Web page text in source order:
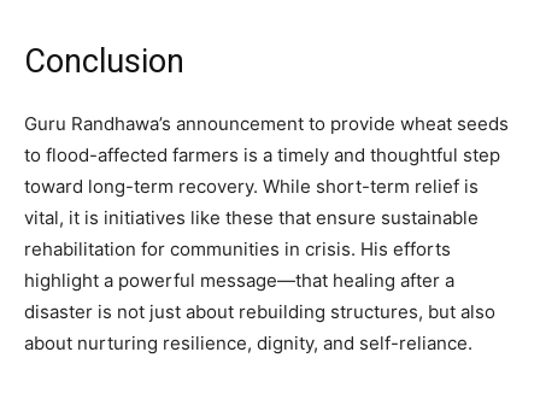
Conclusion
Guru Randhawa’s announcement to provide wheat seeds
to flood-affected farmers is a timely and thoughtful step
toward long-term recovery. While short-term relief is
vital, it is initiatives like these that ensure sustainable
rehabilitation for communities in crisis. His efforts
highlight a powerful message—that healing after a
disaster is not just about rebuilding structures, but also
about nurturing resilience, dignity, and self-reliance.